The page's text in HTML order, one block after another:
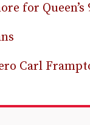
for
Carl